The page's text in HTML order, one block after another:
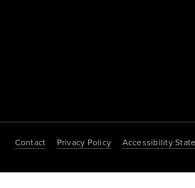
Contact Privacy Policy Accessibility